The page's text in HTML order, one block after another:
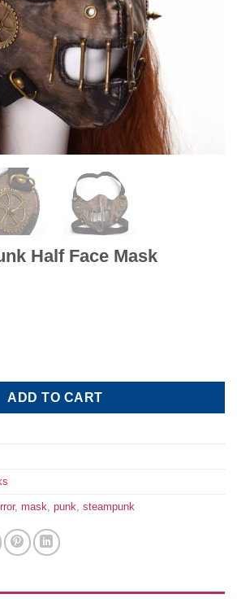
Half Face Mask
Face Mask quantity
ADD TO CART
, mask punk steampunk